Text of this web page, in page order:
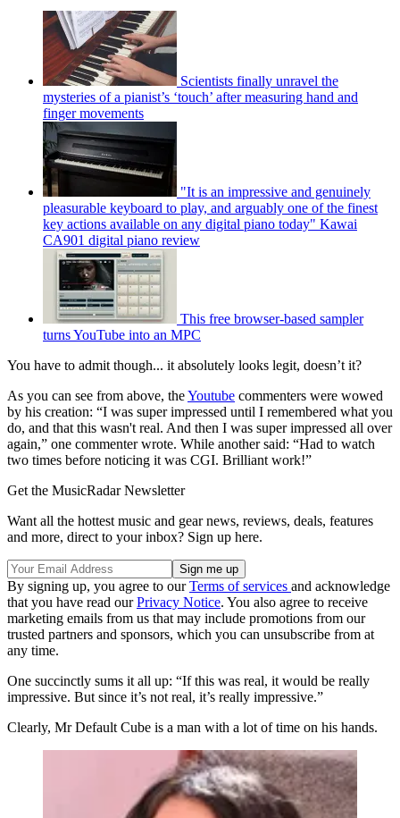
Scientists finally unravel the
mysteries of a pianist’s ‘touch’ after measuring hand and
finger movements
"It is an impressive and genuinely
pleasurable keyboard to play, and arguably one of the finest
key actions available on any digital piano today" Kawai
CA901 digital piano review
This free browser-based sampler
turns YouTube into an MPC
You have to admit though... it absolutely looks legit, doesn’t it?
As you can see from above, theYoutube commenters were wowed
by his creation: “I was super impressed until I remembered what you
do, and that this wasn't real. And then I was super impressed all over
again,” one commenter wrote. While another said: “Had to watch
two times before noticing it was CGI. Brilliant work!”
Get the MusicRadar Newsletter
Want all the hottest music and gear news, reviews, deals, features
and more, direct to your inbox? Sign up here.
By signing up, you agree to ourTerms of services and acknowledge
that you have read ourPrivacy Notice. You also agree to receive
marketing emails from us that may include promotions from our
trusted partners and sponsors, which you can unsubscribe from at
any time.
One succinctly sums it all up: “If this was real, it would be really
impressive. But since it’s not real, it’s really impressive.”
Clearly, Mr Default Cube is a man with a lot of time on his hands.